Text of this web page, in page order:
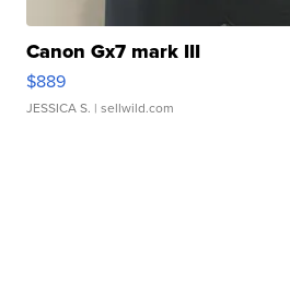
Canon Gx7 mark III
$889
JESSICA S. | sellwild.com